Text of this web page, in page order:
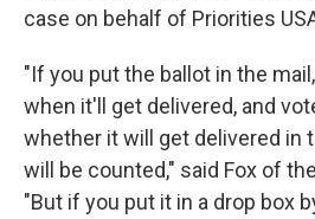
case on behalf of Priorities
"If you put the ballot in the
when it'll get delivered, and
whether it will get delivered in
will be counted," said Fox of
"But if you put it in a drop box